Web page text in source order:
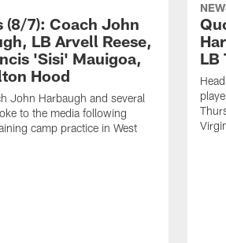
(8/7): Coach John
LB Arvell Reese,
'Sisi' Mauigoa,
Hood
John Harbaugh and several
to the media following
camp practice in West
LB